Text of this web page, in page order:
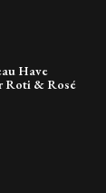
Have
Roti & Rosé